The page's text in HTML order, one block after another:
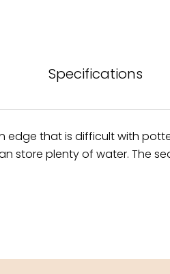
Specifications
edge that is difficult with
store plenty of water. The